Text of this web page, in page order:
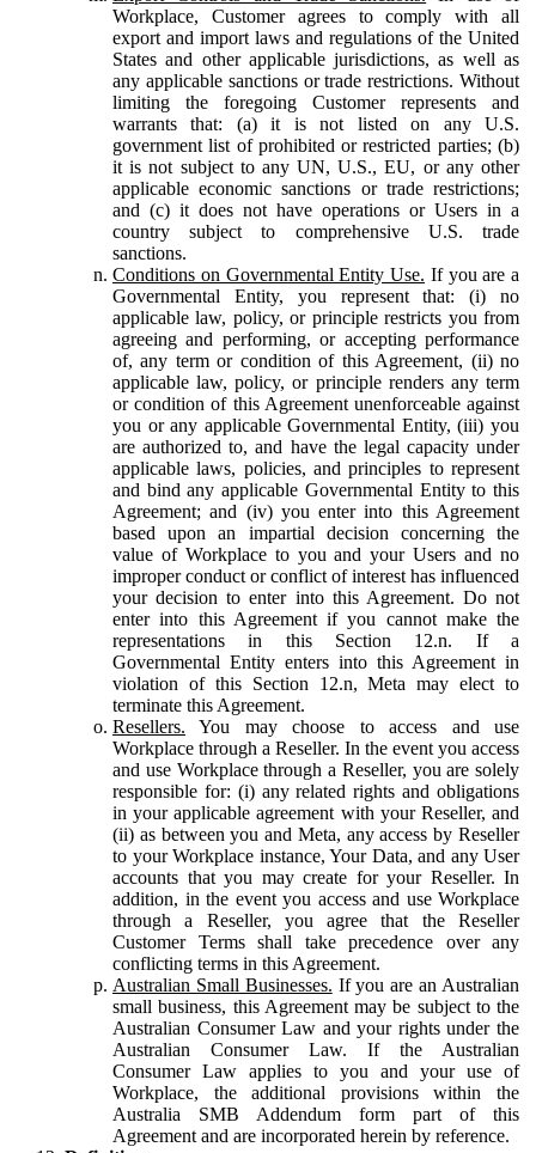
Workplace, Customer agrees to comply with all
export and import laws and regulations of the United
States and other applicable jurisdictions, as well as
any applicable sanctions or trade restrictions. Without
limiting the foregoing Customer represents and
warrants that: (a) it is not listed on any U.S.
government list of prohibited or restricted parties; (b)
it is not subject to any UN, U.S., EU, or any other
applicable economic sanctions or trade restrictions;
and (c) it does not have operations or Users in a
country subject to comprehensive U.S. trade
sanctions.
Conditions on Governmental Entity Use. If you are a
Governmental Entity, you represent that: (i) no
applicable law, policy, or principle restricts you from
agreeing and performing, or accepting performance
of, any term or condition of this Agreement, (ii) no
applicable law, policy, or principle renders any term
or condition of this Agreement unenforceable against
you or any applicable Governmental Entity, (iii) you
are authorized to, and have the legal capacity under
applicable laws, policies, and principles to represent
and bind any applicable Governmental Entity to this
Agreement; and (iv) you enter into this Agreement
based upon an impartial decision concerning the
value of Workplace to you and your Users and no
improper conduct or conflict of interest has influenced
your decision to enter into this Agreement. Do not
enter into this Agreement if you cannot make the
representations in this Section 12.n. If a
Governmental Entity enters into this Agreement in
violation of this Section 12.n, Meta may elect to
terminate this Agreement.
Resellers. You may choose to access and use
Workplace through a Reseller. In the event you access
and use Workplace through a Reseller, you are solely
responsible for: (i) any related rights and obligations
in your applicable agreement with your Reseller, and
(ii) as between you and Meta, any access by Reseller
to your Workplace instance, Your Data, and any User
accounts that you may create for your Reseller. In
addition, in the event you access and use Workplace
through a Reseller, you agree that the Reseller
Customer Terms shall take precedence over any
conflicting terms in this Agreement.
Australian Small Businesses. If you are an Australian
small business, this Agreement may be subject to the
Australian Consumer Law and your rights under the
Australian Consumer Law. If the Australian
Consumer Law applies to you and your use of
Workplace, the additional provisions within the
Australia SMB Addendum form part of this
Agreement and are incorporated herein by reference.